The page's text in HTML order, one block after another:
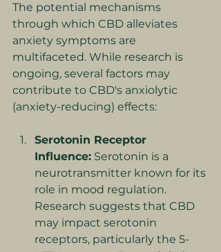
The potential mechanisms
through which CBD alleviates
anxiety symptoms are
multifaceted. While research is
ongoing, several factors may
contribute to CBD's anxiolytic
(anxiety-reducing) effects:
Serotonin Receptor
Influence: Serotonin is a
neurotransmitter known for its
role in mood regulation.
Research suggests that CBD
may impact serotonin
receptors, particularly the 5-